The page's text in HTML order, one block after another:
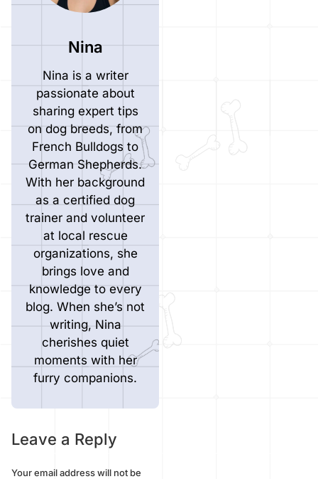
Nina
Nina is a writer
passionate about
sharing expert tips
on dog breeds, from
French Bulldogs to
German Shepherds.
With her background
as a certified dog
trainer and volunteer
at local rescue
organizations, she
brings love and
knowledge to every
blog. When she’s not
writing, Nina
cherishes quiet
moments with her
furry companions.
Leave a Reply
Your email address will not be